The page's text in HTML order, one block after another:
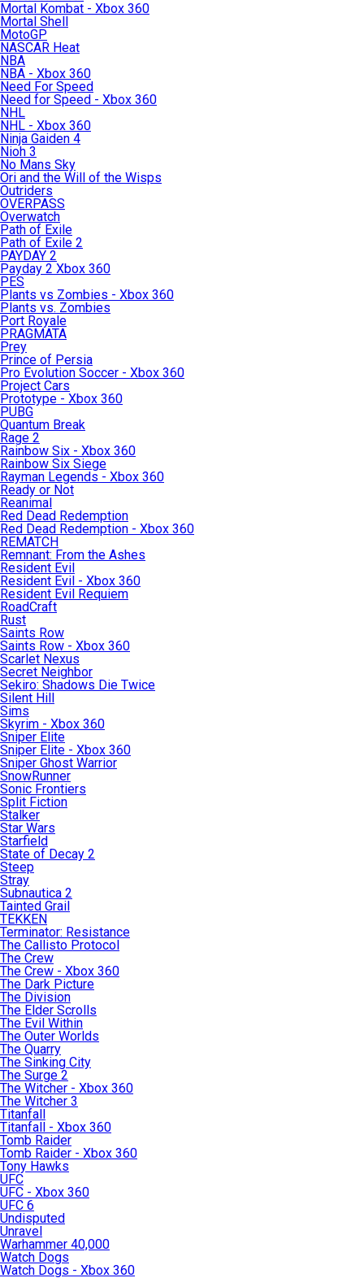
Mortal Kombat - Xbox 360
Mortal Shell
MotoGP
NASCAR Heat
NBA
NBA - Xbox 360
Need For Speed
Need for Speed - Xbox 360
NHL
NHL - Xbox 360
Ninja Gaiden 4
Nioh 3
No Mans Sky
Ori and the Will of the Wisps
Outriders
OVERPASS
Overwatch
Path of Exile
Path of Exile 2
PAYDAY 2
Payday 2 Xbox 360
PES
Plants vs Zombies - Xbox 360
Plants vs. Zombies
Port Royale
PRAGMATA
Prey
Prince of Persia
Pro Evolution Soccer - Xbox 360
Project Cars
Prototype - Xbox 360
PUBG
Quantum Break
Rage 2
Rainbow Six - Xbox 360
Rainbow Six Siege
Rayman Legends - Xbox 360
Ready or Not
Reanimal
Red Dead Redemption
Red Dead Redemption - Xbox 360
REMATCH
Remnant: From the Ashes
Resident Evil
Resident Evil - Xbox 360
Resident Evil Requiem
RoadCraft
Rust
Saints Row
Saints Row - Xbox 360
Scarlet Nexus
Secret Neighbor
Sekiro: Shadows Die Twice
Silent Hill
Sims
Skyrim - Xbox 360
Sniper Elite
Sniper Elite - Xbox 360
Sniper Ghost Warrior
SnowRunner
Sonic Frontiers
Split Fiction
Stalker
Star Wars
Starfield
State of Decay 2
Steep
Stray
Subnautica 2
Tainted Grail
TEKKEN
Terminator: Resistance
The Callisto Protocol
The Crew
The Crew - Xbox 360
The Dark Picture
The Division
The Elder Scrolls
The Evil Within
The Outer Worlds
The Quarry
The Sinking City
The Surge 2
The Witcher - Xbox 360
The Witcher 3
Titanfall
Titanfall - Xbox 360
Tomb Raider
Tomb Raider - Xbox 360
Tony Hawks
UFC
UFC - Xbox 360
UFC 6
Undisputed
Unravel
Warhammer 40,000
Watch Dogs
Watch Dogs - Xbox 360